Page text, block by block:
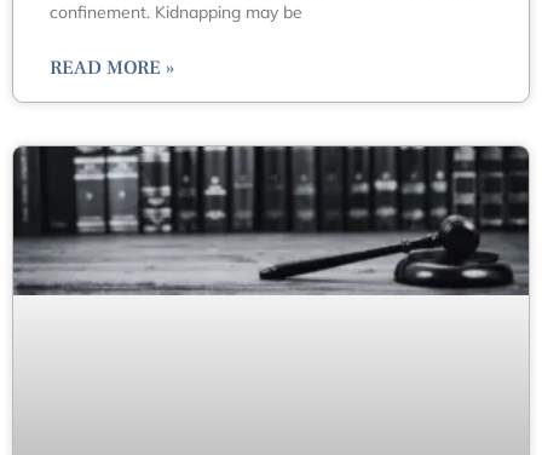
confinement. Kidnapping may be
READ MORE »